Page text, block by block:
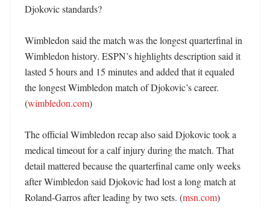
Djokovic standards?
Wimbledon said the match was the longest quarterfinal in
Wimbledon history. ESPN’s highlights description said it
lasted 5 hours and 15 minutes and added that it equaled
the longest Wimbledon match of Djokovic’s career.
(wimbledon.com)
The official Wimbledon recap also said Djokovic took a
medical timeout for a calf injury during the match. That
detail mattered because the quarterfinal came only weeks
after Wimbledon said Djokovic had lost a long match at
Roland-Garros after leading by two sets. (msn.com)